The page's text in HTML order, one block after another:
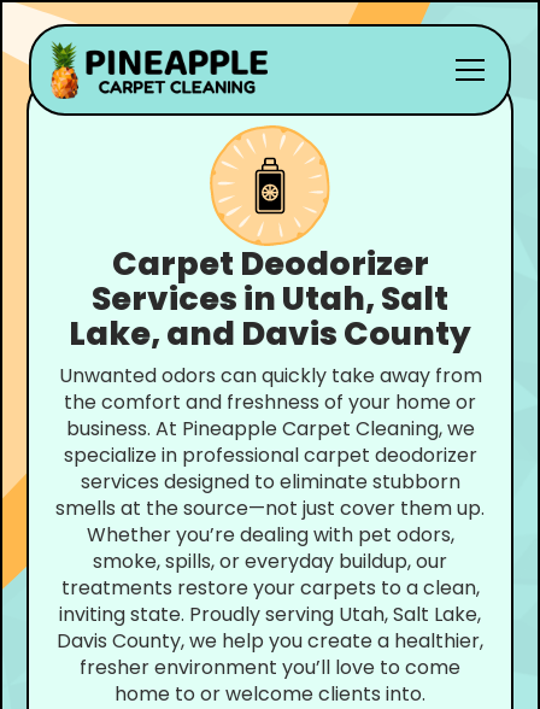
Carpet Deodorizer
Services in Utah, Salt
Lake, and Davis County
Unwanted odors can quickly take away from
the comfort and freshness of your home or
business. At Pineapple Carpet Cleaning, we
specialize in professional carpet deodorizer
services designed to eliminate stubborn
smells at the source—not just cover them up.
Whether you’re dealing with pet odors,
smoke, spills, or everyday buildup, our
treatments restore your carpets to a clean,
inviting state. Proudly serving Utah, Salt Lake,
Davis County, we help you create a healthier,
fresher environment you’ll love to come
home to or welcome clients into.